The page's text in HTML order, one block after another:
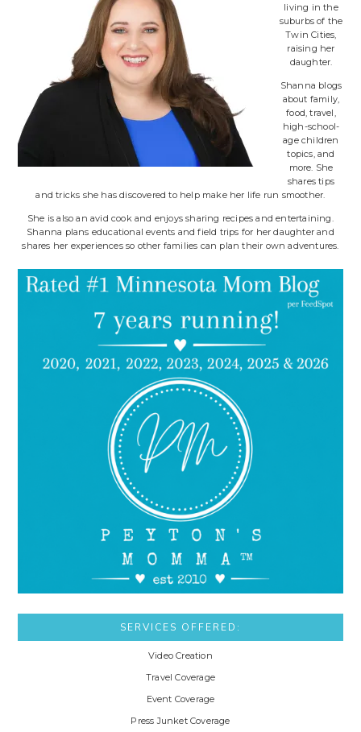
living in the
suburbs of the
Twin Cities,
raising her
daughter.
Shanna blogs
about family,
food, travel,
high-school-
age children
topics, and
more. She
shares tips
and tricks she has discovered to help make her life run smoother.
She is also an avid cook and enjoys sharing recipes and entertaining.
Shanna plans educational events and field trips for her daughter and
shares her experiences so other families can plan their own adventures.
SERVICES OFFERED:
Video Creation
Travel Coverage
Event Coverage
Press Junket Coverage